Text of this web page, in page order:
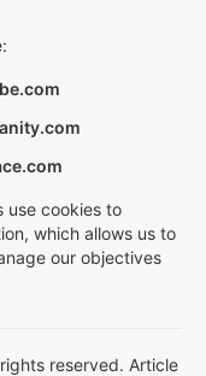
use cookies to
which allows us to
our objectives
reserved. Article